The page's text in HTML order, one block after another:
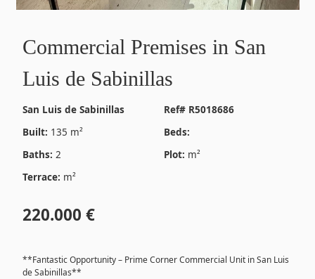
Commercial Premises in San
Luis de Sabinillas
San Luis de Sabinillas
Ref# R5018686
Built: 135 m²
Beds:
Baths: 2 Plot: m²
Terrace: m²
220.000 €
**Fantastic Opportunity – Prime Corner Commercial Unit in San Luis
de Sabinillas**